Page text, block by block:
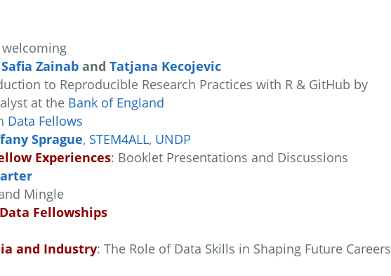
Safia Zainab and Tatjana Kecojevic
to Reproducible Research Practices with R & GitHub by
at the Bank of England
Data Fellows
Sprague, STEM4ALL, UNDP
Experiences: Booklet Presentations and Discussions
Mingle
Fellowships
and Industry: The Role of Data Skills in Shaping Future Careers